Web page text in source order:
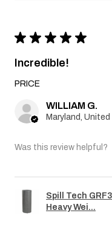
★ ★ ★ ★ ★
Incredible!
PRICE
WILLIAM G.
Was this review helpful?
Spill Tech
Heavy Wei...